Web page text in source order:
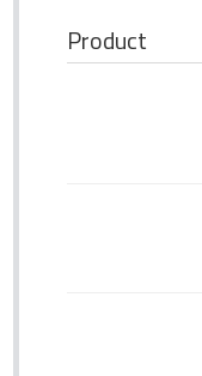
Product